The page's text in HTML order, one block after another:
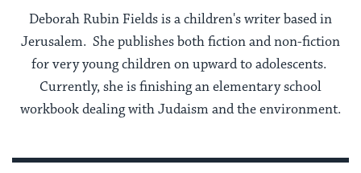
Deborah Rubin Fields is a children's writer based in
Jerusalem. She publishes both fiction and non-fiction
for very young children on upward to adolescents.
Currently, she is finishing an elementary school
workbook dealing with Judaism and the environment.